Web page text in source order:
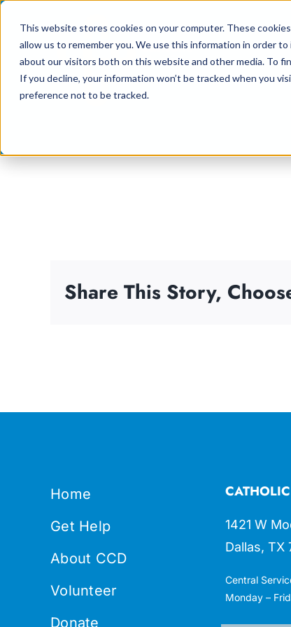
This website stores cookies on your computer. These
allow us to remember you. We use this information in order
about our visitors both on this website and other media. To
If you decline, your information won’t be tracked when you
preference not to be tracked.
content
Share This Story,
Home
Get Help
About CCD
Volunteer
Donate
1421 W
Dallas, TX
Central
Monday –